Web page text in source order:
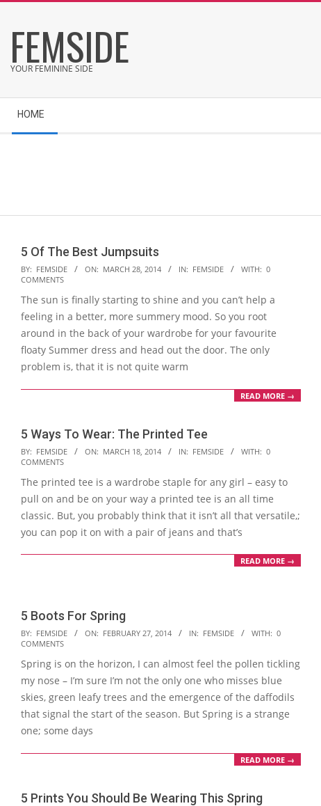
content
FEMSIDE
YOUR FEMININE SIDE
Navigation
Menu
HOME
5 Of The Best Jumpsuits
2014-
03-
28
BY: FEMSIDE ON: MARCH 28, 2014 IN: FEMSIDE WITH: 0
COMMENTS
The sun is finally starting to shine and you can’t help a
feeling in a better, more summery mood. So you root
around in the back of your wardrobe for your favourite
floaty Summer dress and head out the door. The only
problem is, that it is not quite warm
READ MORE →
5 Ways To Wear: The Printed Tee
2014-
03-
18
BY: FEMSIDE ON: MARCH 18, 2014 IN: FEMSIDE WITH: 0
COMMENTS
The printed tee is a wardrobe staple for any girl – easy to
pull on and be on your way a printed tee is an all time
classic. But, you probably think that it isn’t all that versatile,;
you can pop it on with a pair of jeans and that’s
READ MORE →
5 Boots For Spring
2014-
02-
27
BY: FEMSIDE ON: FEBRUARY 27, 2014 IN: FEMSIDE WITH: 0
COMMENTS
Spring is on the horizon, I can almost feel the pollen tickling
my nose – I’m sure I’m not the only one who misses blue
skies, green leafy trees and the emergence of the daffodils
that signal the start of the season. But Spring is a strange
one; some days
READ MORE →
5 Prints You Should Be Wearing This Spring